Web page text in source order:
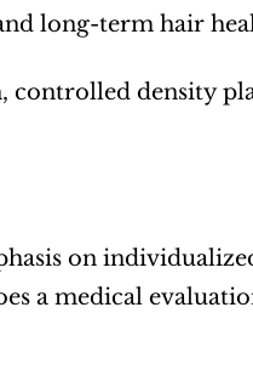
long-term hair
controlled density
on
a medical